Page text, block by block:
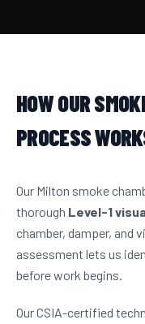
HOW OUR
PROCESS
Our Milton smoke
thorough Level-1
chamber, damper, and
assessment lets us
before work begins.
Our CSIA-certified